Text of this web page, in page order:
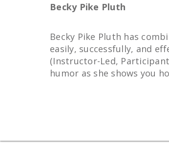
Becky Pike Pluth
Becky Pike Pluth has
easily, successfully, and
(Instructor-Led,
humor as she shows you